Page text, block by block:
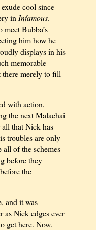
cool since
in Infamous.
Bubba’s
him how he
displays in his
memorable
there merely to fill
with action,
the next Malachai
that Nick has
troubles are only
all of the schemes
before they
the
and it was
as Nick edges ever
get here. Now.